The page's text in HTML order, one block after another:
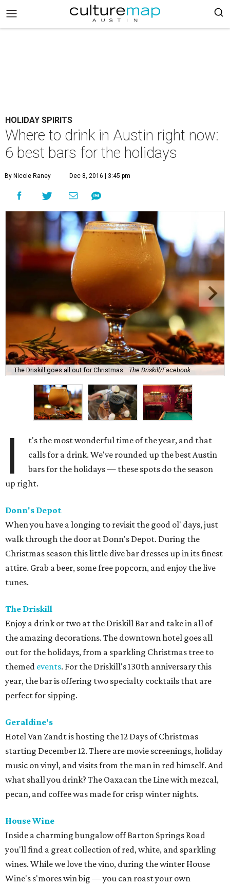
HOLIDAY SPIRITS
Where to drink in Austin right now:
6 best bars for the holidays
By Nicole Raney Dec 8, 2016 | 3:45 pm
The Driskill goes all out for Christmas. The Driskill/Facebook
I
t's the most wonderful time of the year, and that
calls for a drink. We've rounded up the best Austin
bars for the holidays — these spots do the season
up right.
Donn's Depot
When you have a longing to revisit the good ol' days, just
walk through the door at Donn's Depot. During the
Christmas season this little dive bar dresses up in its finest
attire. Grab a beer, some free popcorn, and enjoy the live
tunes.
The Driskill
Enjoy a drink or two at the Driskill Bar and take in all of
the amazing decorations. The downtown hotel goes all
out for the holidays, from a sparkling Christmas tree to
themed events. For the Driskill's 130th anniversary this
year, the bar is offering two specialty cocktails that are
perfect for sipping.
Geraldine's
Hotel Van Zandt is hosting the 12 Days of Christmas
starting December 12. There are movie screenings, holiday
music on vinyl, and visits from the man in red himself. And
what shall you drink? The Oaxacan the Line with mezcal,
pecan, and coffee was made for crisp winter nights.
House Wine
Inside a charming bungalow off Barton Springs Road
you'll find a great collection of red, white, and sparkling
wines. While we love the vino, during the winter House
Wine's s'mores win big — you can roast your own